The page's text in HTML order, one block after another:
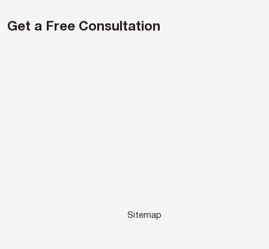
Get a Free Consultation
Sitemap